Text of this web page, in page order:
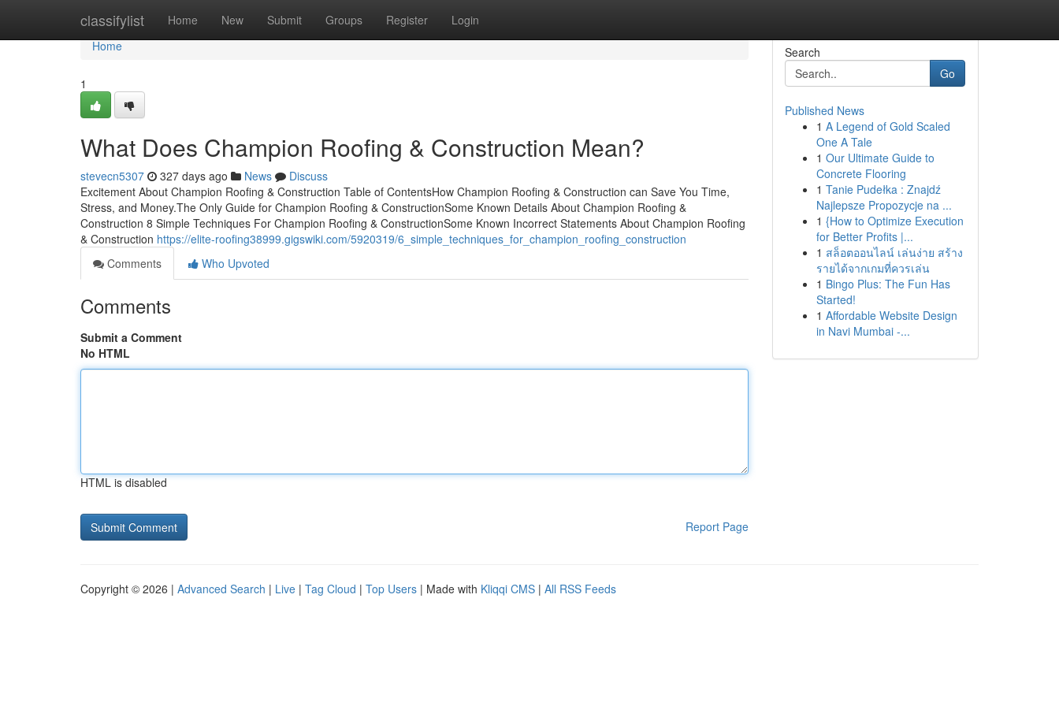
classifylist Home New Submit Groups Register Login
Home
Home
1
What Does Champion Roofing & Construction Mean?
stevecn5307 327 days ago News
Discuss
Excitement About Champion Roofing & Construction Table of ContentsHow Champion Roofing & Construction can Save You Time,
Stress, and Money.The Only Guide for Champion Roofing & ConstructionSome Known Details About Champion Roofing &
Construction 8 Simple Techniques For Champion Roofing & ConstructionSome Known Incorrect Statements About Champion Roofing
& Construction https://elite-roofing38999.gigswiki.com/5920319/6_simple_techniques_for_champion_roofing_construction
Comments
Who Upvoted
Comments
Submit a Comment
No HTML
HTML is disabled
Report Page
Search
Go
Published News
1 A Legend of Gold Scaled
One A Tale
1 Our Ultimate Guide to
Concrete Flooring
1 Tanie Pudełka : Znajdź
Najlepsze Propozycje na ...
1 {How to Optimize Execution
for Better Profits |...
1 สล็อตออนไลน์ เล่นง่าย สร้าง
รายได้จากเกมที่ควรเล่น
1 Bingo Plus: The Fun Has
Started!
1 Affordable Website Design
in Navi Mumbai -...
Copyright © 2026 | Advanced Search | Live | Tag Cloud | Top Users | Made with Kliqqi CMS | All RSS Feeds